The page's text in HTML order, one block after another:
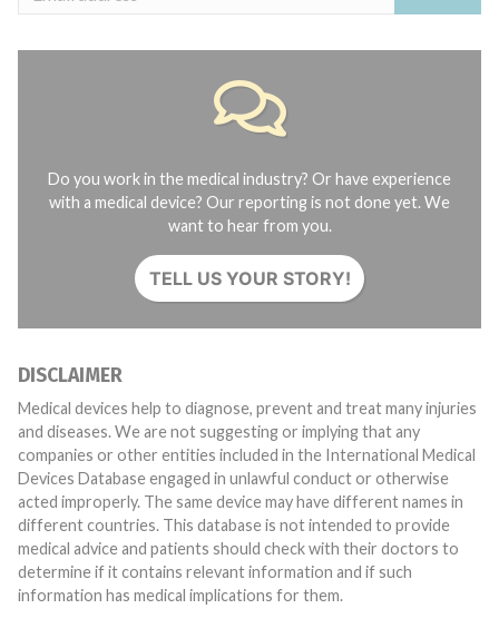
Do you work in the medical industry? Or have experience
with a medical device? Our reporting is not done yet. We
want to hear from you.
TELL US YOUR STORY!
DISCLAIMER
Medical devices help to diagnose, prevent and treat many injuries
and diseases. We are not suggesting or implying that any
companies or other entities included in the International Medical
Devices Database engaged in unlawful conduct or otherwise
acted improperly. The same device may have different names in
different countries. This database is not intended to provide
medical advice and patients should check with their doctors to
determine if it contains relevant information and if such
information has medical implications for them.